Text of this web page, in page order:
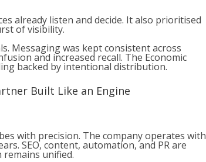
already listen and decide. It also prioritised
of visibility.
Messaging was kept consistent across
and increased recall. The Economic
backed by intentional distribution.
Built Like an Engine
with precision. The company operates with
SEO, content, automation, and PR are
remains unified.